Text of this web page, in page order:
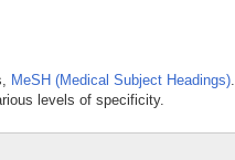
MeSH (Medical Subject Headings).
levels of specificity.